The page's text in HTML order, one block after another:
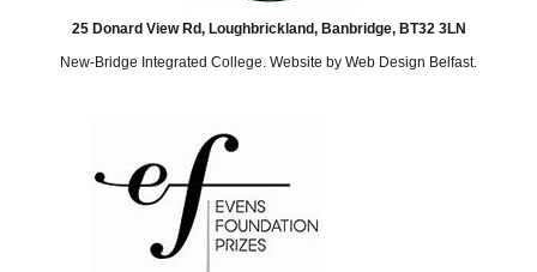
25 Donard View Rd, Loughbrickland, Banbridge, BT32 3LN
New-Bridge Integrated College. Website by Web Design Belfast.